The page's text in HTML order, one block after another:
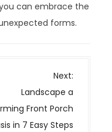
can embrace the
forms.
Next:
Landscape a
Front Porch
in 7 Easy Steps